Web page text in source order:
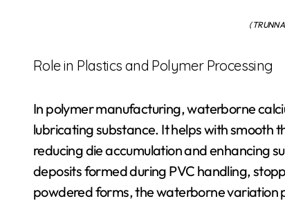
(
Role in Plastics and Polymer Processing
In polymer manufacturing, waterborne
lubricating substance. It helps with smooth
reducing die accumulation and enhancing
deposits formed during PVC handling,
powdered forms, the waterborne variation